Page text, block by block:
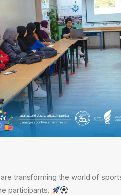
transforming the world of
participants.